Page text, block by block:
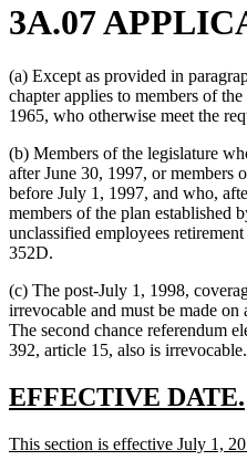
3A.07
(a) Except as provided in
chapter applies to members of
1965, who otherwise meet the
(b) Members of the legislature
after June 30, 1997, or members
before July 1, 1997, and who,
members of the plan established
unclassified employees
352D.
(c) The post-July 1, 1998,
irrevocable and must be made
The second chance referendum
392, article 15, also is irrevocable.
new
begin
EFFECTIVE DATE.
new
This section is effective July 1,